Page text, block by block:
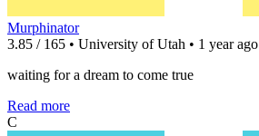
Murphinator
3.85 / 165 • University of Utah • 1 year ago
waiting for a dream to come true
Read more
C